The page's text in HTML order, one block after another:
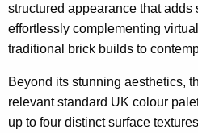
structured appearance that adds
effortlessly complementing
traditional brick builds to
Beyond its stunning aesthetics,
relevant standard UK colour
up to four distinct surface